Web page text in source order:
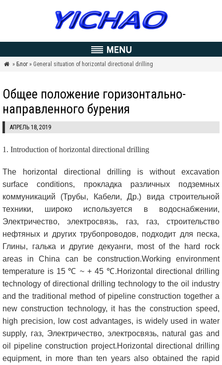
 » Блог » General situation of horizontal directional drilling
Общее положение горизонтально-
направленного бурения
АПРЕЛЬ 18, 2019
1. Introduction of horizontal directional drilling
The horizontal directional drilling is without excavation
surface conditions, прокладка различных подземных
коммуникаций (Трубы, Кабели, Др.) вида строительной
техники, широко используется в водоснабжении,
Электричество, электросвязь, газ, газ, строительство
нефтяных и других трубопроводов, подходит для песка,
Глины, галька и другие декуанги, most of the hard rock
areas in China can be construction.Working environment
temperature is15 ℃ ~ + 45 ℃.Horizontal directional drilling
technology of directional drilling technology to the oil industry
and the traditional method of pipeline construction together a
new construction technology, it has the construction speed,
high precision, low cost advantages, is widely used in water
supply, газ, Электричество, электросвязь, natural gas and
oil pipeline construction project.Horizontal directional drilling
equipment, in more than ten years also obtained the rapid